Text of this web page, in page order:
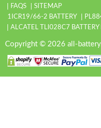
FAQS
SITEMAP
1ICR19/66-2 BATTERY
ALCATEL TLI028C7 BATTERY
Copyright © 2026 all-